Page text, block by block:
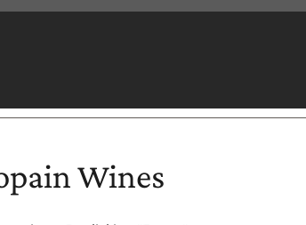
Wines